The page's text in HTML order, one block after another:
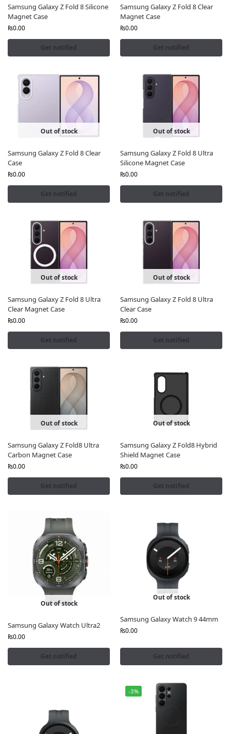
Samsung Galaxy Z Fold 8 Silicone
Magnet Case
₨0.00
Get notified
Samsung Galaxy Z Fold 8 Clear
Magnet Case
₨0.00
Get notified
Out of stock
Samsung Galaxy Z Fold 8 Clear
Case
₨0.00
Get notified
Out of stock
Samsung Galaxy Z Fold 8 Ultra
Silicone Magnet Case
₨0.00
Get notified
Out of stock
Samsung Galaxy Z Fold 8 Ultra
Clear Magnet Case
₨0.00
Get notified
Out of stock
Samsung Galaxy Z Fold 8 Ultra
Clear Case
₨0.00
Get notified
Out of stock
Samsung Galaxy Z Fold8 Ultra
Carbon Magnet Case
₨0.00
Get notified
Out of stock
Samsung Galaxy Z Fold8 Hybrid
Shield Magnet Case
₨0.00
Get notified
Out of stock
Samsung Galaxy Watch Ultra2
₨0.00
Get notified
Out of stock
Samsung Galaxy Watch 9 44mm
₨0.00
Get notified
-3%